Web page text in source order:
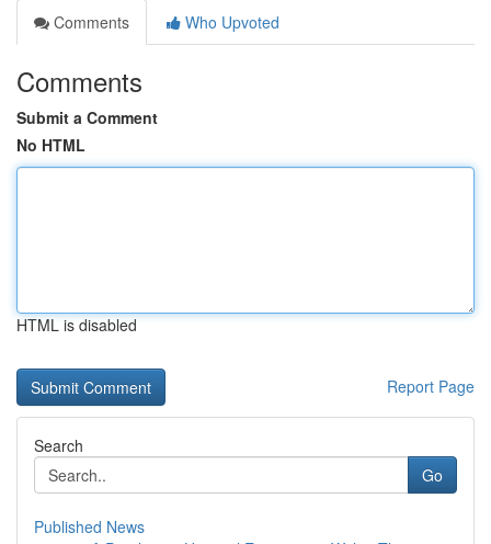
Comments
Who Upvoted
Comments
Submit a Comment
No HTML
HTML is disabled
Report Page
Search
Go
Published News